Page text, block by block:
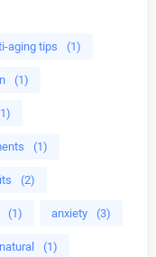
aging tips (1)
(1)
(1)
(2)
(1) anxiety (3)
(1)